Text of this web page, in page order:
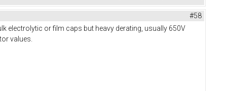
#58
electrolytic or film caps but heavy derating, usually 650V
values.